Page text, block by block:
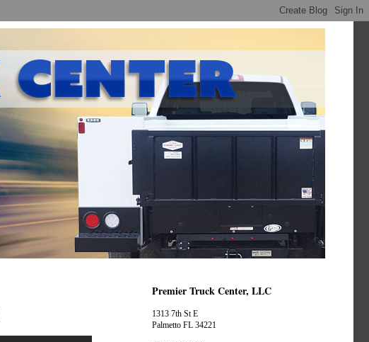
Premier Truck Center, LLC
1313 7th St E
Palmetto FL 34221